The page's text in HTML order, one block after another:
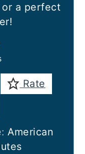
or a perfect
Rate
American